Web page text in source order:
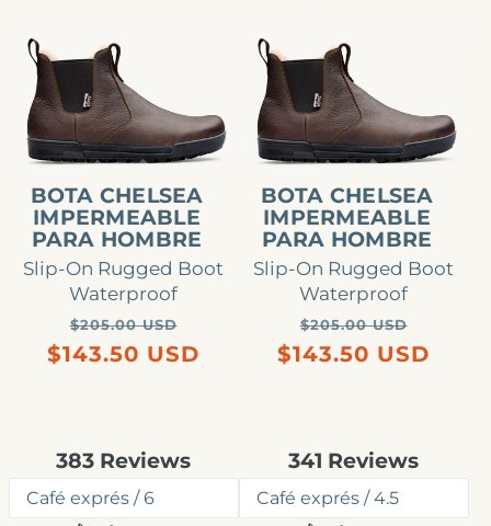
Bota
Chelsea
impermeable
para
hombre
BOTA CHELSEA
IMPERMEABLE
PARA HOMBRE
Slip-On Rugged Boot
Waterproof
Precio
habitual
$205.00 USD
Precio
de
$143.50 USD
Rated
4.8
of
383 Reviews
Bota
Chelsea
impermeable
para
hombre
BOTA CHELSEA
IMPERMEABLE
PARA HOMBRE
Slip-On Rugged Boot
Waterproof
Precio
habitual
$205.00 USD
Precio
de
$143.50 USD
Rated
4.7
of
341 Reviews